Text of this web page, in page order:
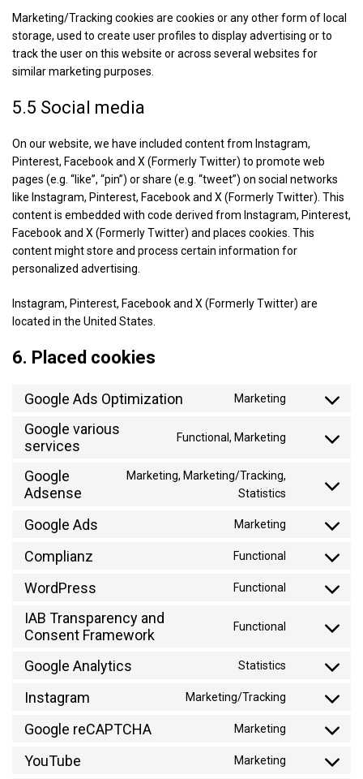
Marketing/Tracking cookies are cookies or any other form of local
storage, used to create user profiles to display advertising or to
track the user on this website or across several websites for
similar marketing purposes.
5.5 Social media
On our website, we have included content from Instagram,
Pinterest, Facebook and X (Formerly Twitter) to promote web
pages (e.g. “like”, “pin”) or share (e.g. “tweet”) on social networks
like Instagram, Pinterest, Facebook and X (Formerly Twitter). This
content is embedded with code derived from Instagram, Pinterest,
Facebook and X (Formerly Twitter) and places cookies. This
content might store and process certain information for
personalized advertising.
Instagram, Pinterest, Facebook and X (Formerly Twitter) are
located in the United States.
6. Placed cookies
Google Ads Optimization Marketing
Consent
service
Google various
services
Functional, Marketing
Consent
service
services
Google
Adsense
Marketing, Marketing/Tracking,
Statistics
Consent
service
adsense
Google Ads Marketing
Consent
google-
Complianz Functional
Consent
WordPress Functional
Consent
service
IAB Transparency and
Consent Framework
Functional
Consent
service
framework
Google Analytics Statistics
Consent
google-
Instagram Marketing/Tracking
Consent
instagram
Google reCAPTCHA Marketing
Consent
YouTube Marketing
Consent